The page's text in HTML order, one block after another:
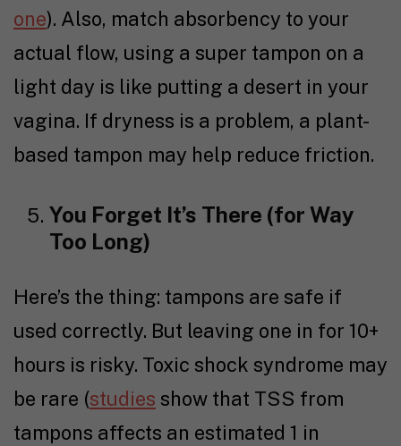
one). Also, match absorbency to your
actual flow, using a super tampon on a
light day is like putting a desert in your
vagina. If dryness is a problem, a plant-
based tampon may help reduce friction.
You Forget It’s There (for Way
Too Long)
Here’s the thing: tampons are safe if
used correctly. But leaving one in for 10+
hours is risky. Toxic shock syndrome may
be rare (studies show that TSS from
tampons affects an estimated 1 in